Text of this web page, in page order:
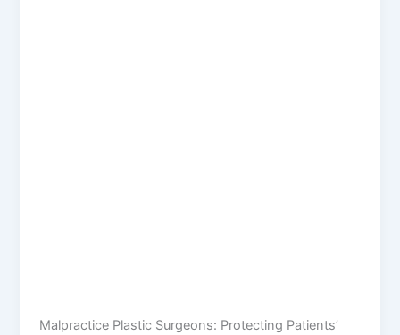
Malpractice Plastic Surgeons: Protecting Patients’